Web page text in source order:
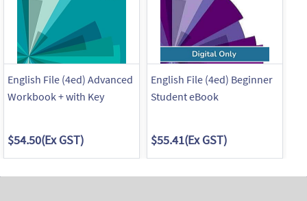
English File (4ed) Advanced
Workbook + with Key
$54.50(Ex GST)
English File (4ed) Beginner
Student eBook
$55.41(Ex GST)